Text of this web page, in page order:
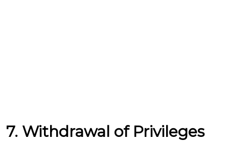
7. Withdrawal of Privileges